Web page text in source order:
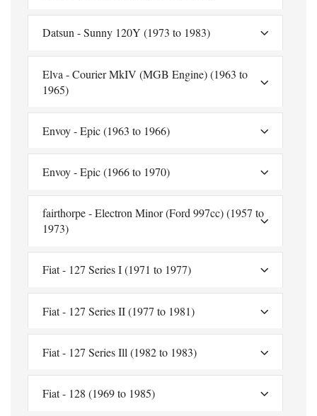
Datsun - Sunny 120Y (1973 to 1983)
Elva - Courier MkIV (MGB Engine) (1963 to
1965)
Envoy - Epic (1963 to 1966)
Envoy - Epic (1966 to 1970)
fairthorpe - Electron Minor (Ford 997cc) (1957 to
1973)
Fiat - 127 Series I (1971 to 1977)
Fiat - 127 Series II (1977 to 1981)
Fiat - 127 Series Ill (1982 to 1983)
Fiat - 128 (1969 to 1985)